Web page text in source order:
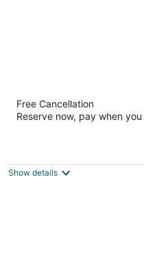
Travel Inn
2.5
out
590 N Mathilda Ave
Free Cancellation
Reserve now, pay when
Show details